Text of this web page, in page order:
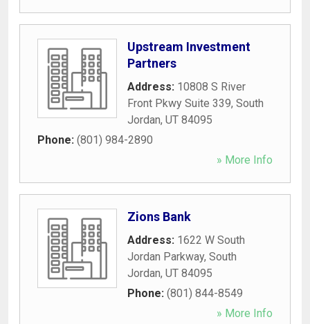
Upstream Investment
Partners
Address: 10808 S River
Front Pkwy Suite 339, South
Jordan, UT 84095
Phone: (801) 984-2890
» More Info
Zions Bank
Address: 1622 W South
Jordan Parkway, South
Jordan, UT 84095
Phone: (801) 844-8549
» More Info